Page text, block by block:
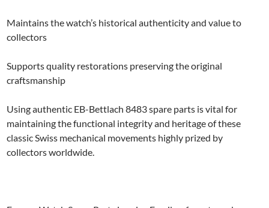
Maintains the watch’s historical authenticity and value to
collectors
Supports quality restorations preserving the original
craftsmanship
Using authentic EB-Bettlach 8483 spare parts is vital for
maintaining the functional integrity and heritage of these
classic Swiss mechanical movements highly prized by
collectors worldwide.